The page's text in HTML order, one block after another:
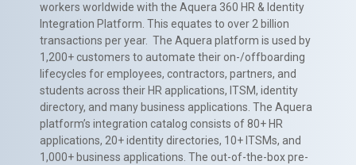
workers worldwide with the Aquera 360 HR & Identity
Integration Platform. This equates to over 2 billion
transactions per year. The Aquera platform is used by
1,200+ customers to automate their on-/offboarding
lifecycles for employees, contractors, partners, and
students across their HR applications, ITSM, identity
directory, and many business applications. The Aquera
platform’s integration catalog consists of 80+ HR
applications, 20+ identity directories, 10+ ITSMs, and
1,000+ business applications. The out-of-the-box pre-